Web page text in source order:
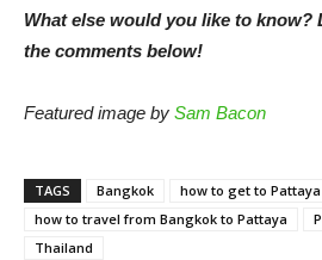
What else would you like to know?
the comments below!
Featured image by Sam Bacon
TAGS Bangkok
how to get to
how to travel from Bangkok to Pattaya
Thailand